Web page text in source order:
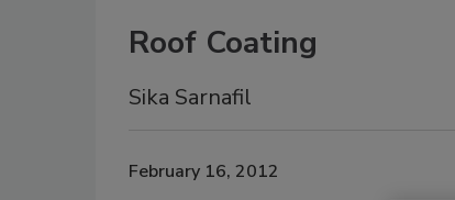
Roof Coating
Sika Sarnafil
February 16, 2012